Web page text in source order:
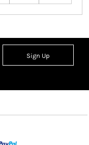
Sign Up